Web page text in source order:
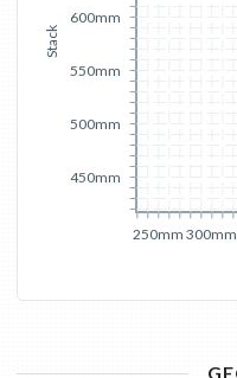
250mm 300mm
Stack
450mm
500mm
550mm
600mm